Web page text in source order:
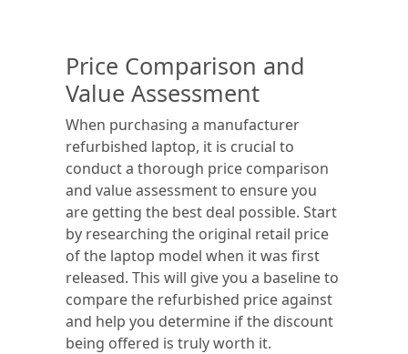
Price Comparison and
Value Assessment
When purchasing a manufacturer
refurbished laptop, it is crucial to
conduct a thorough price comparison
and value assessment to ensure you
are getting the best deal possible. Start
by researching the original retail price
of the laptop model when it was first
released. This will give you a baseline to
compare the refurbished price against
and help you determine if the discount
being offered is truly worth it.